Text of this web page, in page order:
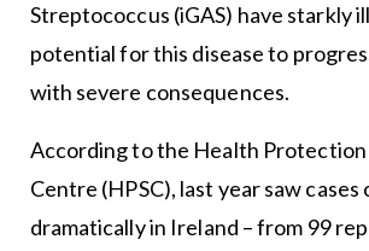
Streptococcus (iGAS) have starkly
potential for this disease to
with severe consequences.
According to the Health Protection
Centre (HPSC), last year saw cases
dramatically in Ireland – from 99